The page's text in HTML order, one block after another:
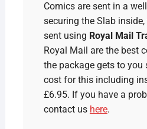
Comics are sent in a
securing the Slab
sent using Royal Mail
Royal Mail are the best
the package gets to you
cost for this including
£6.95. If you have a
contact us here.